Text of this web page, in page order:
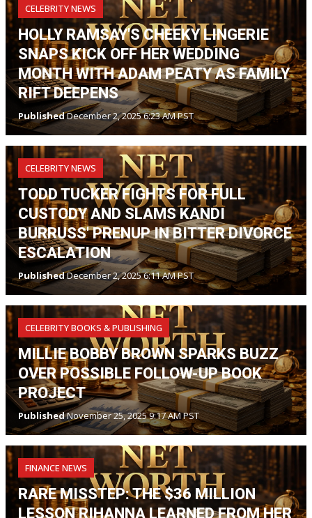
CELEBRITY NEWS
HOLLY RAMSAY'S CHEEKY LINGERIE
SNAPS KICK OFF HER WEDDING
MONTH WITH ADAM PEATY AS FAMILY
RIFT DEEPENS
PublishedDecember 2, 2025 6:23 AM PST
CELEBRITY NEWS
TODD TUCKER FIGHTS FOR FULL
CUSTODY AND SLAMS KANDI
BURRUSS' PRENUP IN BITTER DIVORCE
ESCALATION
PublishedDecember 2, 2025 6:11 AM PST
CELEBRITY BOOKS & PUBLISHING
MILLIE BOBBY BROWN SPARKS BUZZ
OVER POSSIBLE FOLLOW-UP BOOK
PROJECT
PublishedNovember 25, 2025 9:17 AM PST
FINANCE NEWS
RARE MISSTEP: THE $36 MILLION
LESSON RIHANNA LEARNED FROM HER